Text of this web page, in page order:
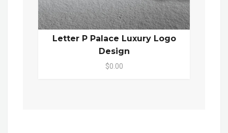
Letter P Palace Luxury Logo
Design
$0.00